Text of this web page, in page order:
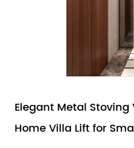
Elegant Metal
Home Villa Lift for